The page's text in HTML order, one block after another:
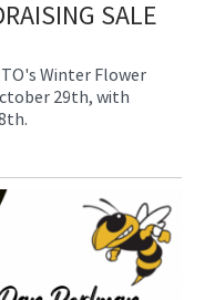
SALE
Winter Flower
29th, with